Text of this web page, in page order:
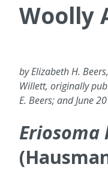
Woolly
by Elizabeth H.
Willett, originally
E. Beers; and June
Eriosoma